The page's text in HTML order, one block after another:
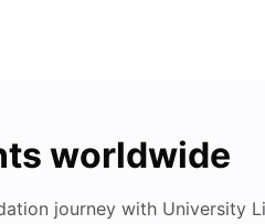
worldwide
journey with University